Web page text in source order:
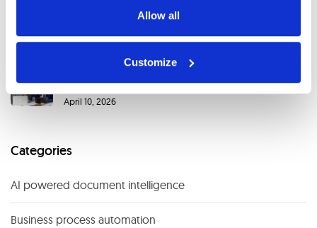
Allow all
Customize
Processing (And How to Fix It)
Case Study: Transforming Document Processing
Across Four Companies with AI
April 10, 2026
Categories
AI powered document intelligence
Business process automation